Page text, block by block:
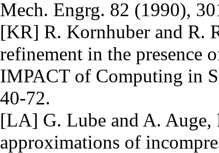
Mech. Engrg. 82 (1990),
[KR] R. Kornhuber and R.
refinement in the presence
IMPACT of Computing in
40-72.
[LA] G. Lube and A. Auge,
approximations of